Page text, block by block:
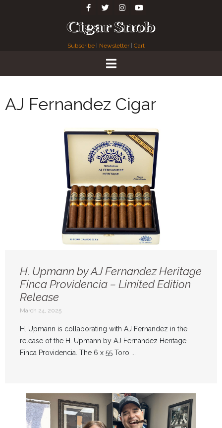
Subscribe Newsletter| Cart
AJ Fernandez Cigar
H. Upmann by AJ Fernandez Heritage
Finca Providencia – Limited Edition
Release
March 24, 2025
H. Upmann is collaborating with AJ Fernandez in the
release of the H. Upmann by AJ Fernandez Heritage
Finca Providencia. The 6 x 55 Toro ...